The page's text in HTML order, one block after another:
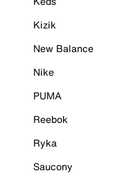
Kizik
New Balance
Nike
PUMA
Reebok
Ryka
Saucony